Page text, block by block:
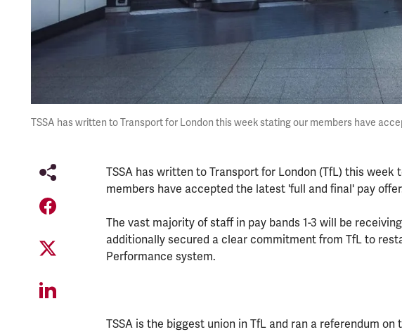
TSSA has written to Transport for London this week stating our members have
TSSA has written to Transport for London (TfL) this
members have accepted the latest 'full and final' pay
The vast majority of staff in pay bands 1-3 will be
additionally secured a clear commitment from TfL to
Performance system.
TSSA is the biggest union in TfL and ran a referendum